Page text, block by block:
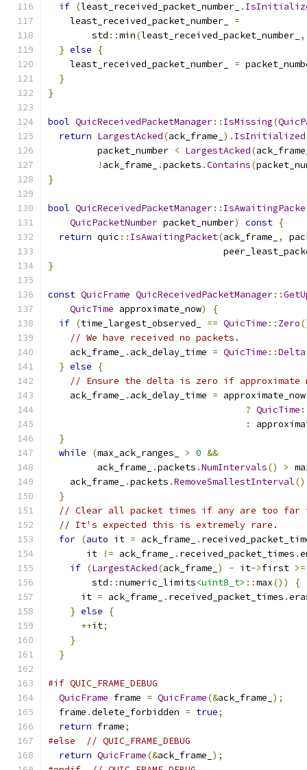
if (least_received_packet_number_ .
    least_received_packet_number_
=
        std
::min(least_received_packet_number_ ,
} else
{
    least_received_packet_number_
=
}
}
bool QuicReceivedPacketManager:: IsMissing(
return LargestAcked(ack_frame_ ). IsInitialized
         packet_number
< LargestAcked(
! ack_frame_ .packets .Contains(
}
bool QuicReceivedPacketManager::
QuicPacketNumber packet_number) const {
return quic :: IsAwaitingPacket(ack_frame_ ,
}
const QuicFrame QuicReceivedPacketManager::
QuicTime approximate_now)
{
if (time_largest_observed_ == QuicTime :: Zero
// We have received no packets.
    ack_frame_
. ack_delay_time = QuicTime ::Delta
} else
{
// Ensure the delta is zero if
    ack_frame_
. ack_delay_time =
? QuicTime
:
}
while
(max_ack_ranges_ > 0 &&
         ack_frame_
.packets .NumIntervals() >
    ack_frame_
.packets .RemoveSmallestInterval
}
// Clear all packet times if any are too far
// It's expected this is extremely rare.
for (auto it = ack_frame_ .
       it
!= ack_frame_ . received_packet_times .
if (LargestAcked(ack_frame_ ) - it->first >=
        std
::numeric_limits<uint8_t> ::max())
{
      it
= ack_frame_ . received_packet_times .
} else
{
++it;
}
}
#if QUIC_FRAME_DEBUG
QuicFrame frame = QuicFrame(&ack_frame_ );
  frame
.delete_forbidden = true;
return frame;
#else
// QUIC_FRAME_DEBUG
return QuicFrame(&ack_frame_ );